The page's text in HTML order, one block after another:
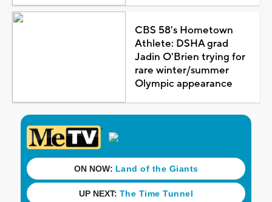
CBS 58's Hometown
Athlete: DSHA grad
Jadin O'Brien trying for
rare winter/summer
Olympic appearance